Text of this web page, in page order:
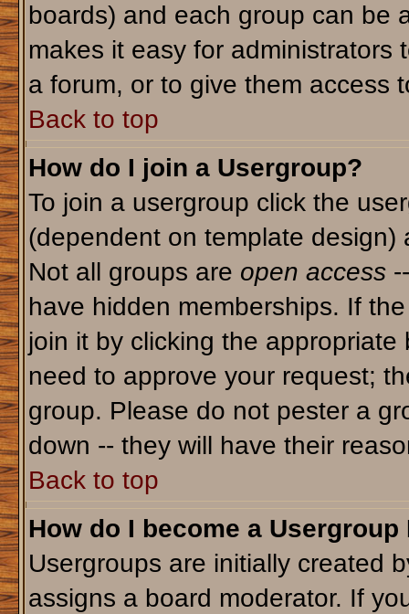
boards) and each group can be
makes it easy for administrators
a forum, or to give them access
Back to top
How do I join a Usergroup?
To join a usergroup click the
(dependent on template
Not all groups are open access--
have hidden memberships. If
join it by clicking the
need to approve your request;
group. Please do not pester a
down -- they will have their
Back to top
How do I become a Usergroup
Usergroups are initially created
assigns a board moderator. If